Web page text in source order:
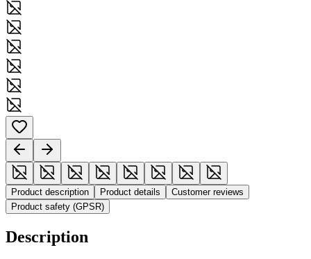
Product description Product details
Customer reviews
Product safety (GPSR)
Description